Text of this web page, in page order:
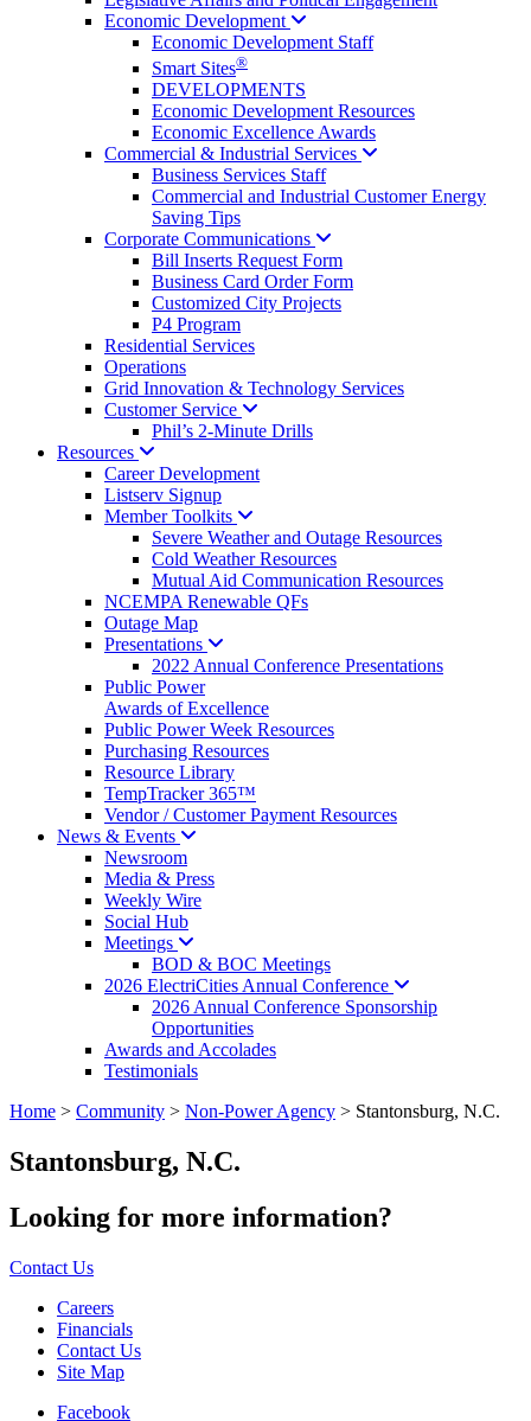
Economic Development
Economic Development Staff
Smart Sites®
DEVELOPMENTS
Economic Development Resources
Economic Excellence Awards
Commercial & Industrial Services
Business Services Staff
Commercial and Industrial Customer Energy
Saving Tips
Corporate Communications
Bill Inserts Request Form
Business Card Order Form
Customized City Projects
P4 Program
Residential Services
Operations
Grid Innovation & Technology Services
Customer Service
Phil’s 2-Minute Drills
Resources
Career Development
Listserv Signup
MemberToolkits
Severe Weather and Outage Resources
Cold Weather Resources
Mutual Aid Communication Resources
NCEMPA Renewable QFs
Outage Map
Presentations
2022 Annual Conference Presentations
Public Power
Awards of Excellence
Public Power Week Resources
Purchasing Resources
Resource Library
TempTracker 365™
Vendor / Customer Payment Resources
News & Events
Newsroom
Media & Press
Weekly Wire
Social Hub
Meetings
BOD & BOC Meetings
2026 ElectriCities Annual Conference
2026 Annual Conference Sponsorship
Opportunities
Awards and Accolades
Testimonials
Home > Community > Non-Power Agency > Stantonsburg, N.C.
Stantonsburg, N.C.
Looking for more information?
Contact Us
Careers
Financials
Contact Us
Site Map
Facebook